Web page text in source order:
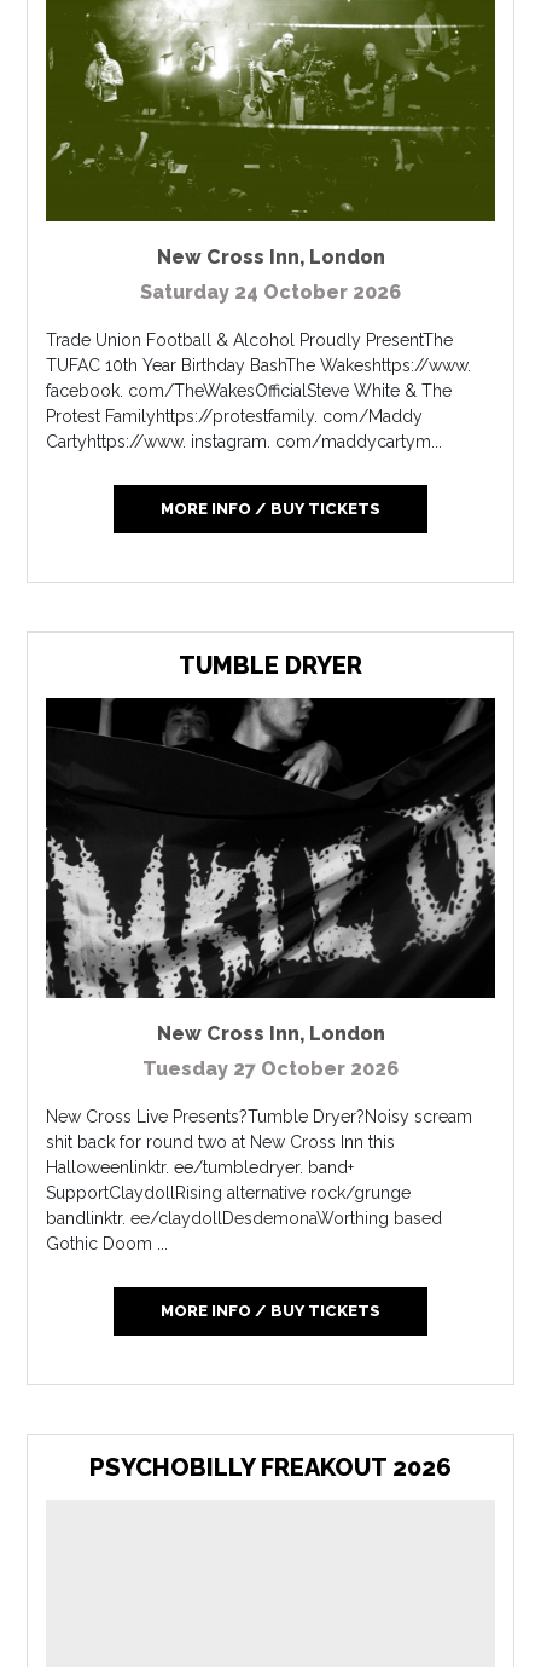
New Cross Inn, London
Saturday 24 October 2026
Trade Union Football & Alcohol Proudly PresentThe
TUFAC 10th Year Birthday BashThe Wakeshttps://www.
facebook. com/TheWakesOfficialSteve White & The
Protest Familyhttps://protestfamily. com/Maddy
Cartyhttps://www. instagram. com/maddycartym...
MORE INFO / BUY TICKETS
TUMBLE DRYER
New Cross Inn, London
Tuesday 27 October 2026
New Cross Live Presents?Tumble Dryer?Noisy scream
shit back for round two at New Cross Inn this
Halloweenlinktr. ee/tumbledryer. band+
SupportClaydollRising alternative rock/grunge
bandlinktr. ee/claydollDesdemonaWorthing based
Gothic Doom ...
MORE INFO / BUY TICKETS
PSYCHOBILLY FREAKOUT 2026